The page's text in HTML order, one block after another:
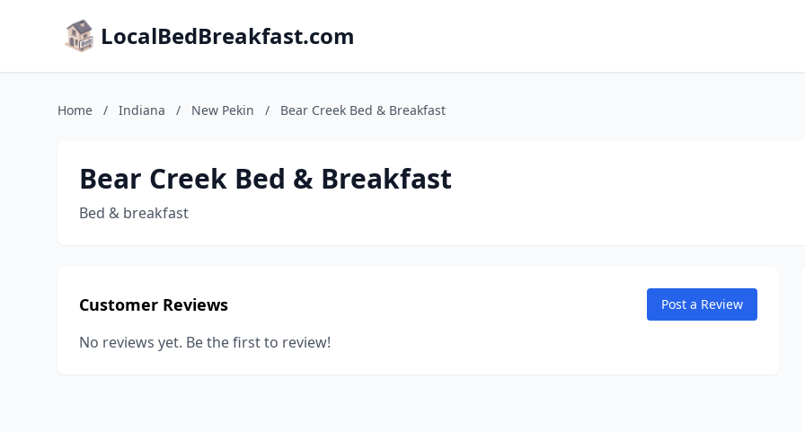
LocalBedBreakfast.com
Home / Indiana / New Pekin / Bear Creek Bed & Breakfast
Bear Creek Bed & Breakfast
Bed & breakfast
Customer Reviews Post a Review
No reviews yet. Be the first to review!